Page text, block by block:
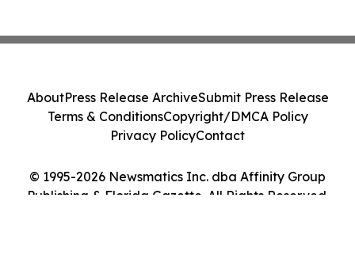
© 1995-2026 Newsmatics Inc. dba Affinity Group
Publishing & Florida Gazette. All Rights Reserved.
AboutPress Release ArchiveSubmit Press Release
Terms & ConditionsCopyright/DMCA Policy
Privacy PolicyContact